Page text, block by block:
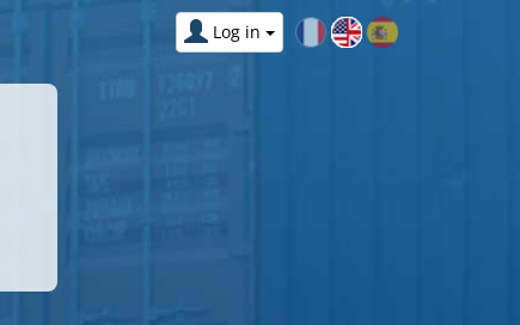
Log in